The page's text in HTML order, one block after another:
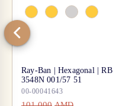
Ray-Ban | Hexagonal | RB
3548N 001/57 51
00-00041643